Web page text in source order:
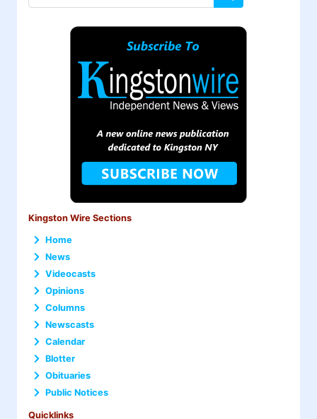
Kingston Wire Sections
Home
News
Videocasts
Opinions
Columns
Newscasts
Calendar
Blotter
Obituaries
Public Notices
Quicklinks